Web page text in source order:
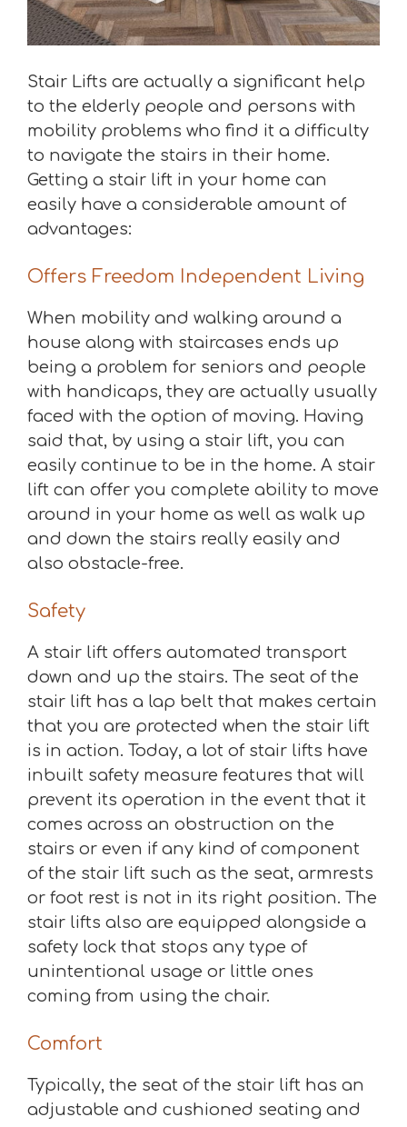
Stair Lifts are actually a significant help
to the elderly people and persons with
mobility problems who find it a difficulty
to navigate the stairs in their home.
Getting a stair lift in your home can
easily have a considerable amount of
advantages:
Offers Freedom Independent Living
When mobility and walking around a
house along with staircases ends up
being a problem for seniors and people
with handicaps, they are actually usually
faced with the option of moving. Having
said that, by using a stair lift, you can
easily continue to be in the home. A stair
lift can offer you complete ability to move
around in your home as well as walk up
and down the stairs really easily and
also obstacle-free.
Safety
A stair lift offers automated transport
down and up the stairs. The seat of the
stair lift has a lap belt that makes certain
that you are protected when the stair lift
is in action. Today, a lot of stair lifts have
inbuilt safety measure features that will
prevent its operation in the event that it
comes across an obstruction on the
stairs or even if any kind of component
of the stair lift such as the seat, armrests
or foot rest is not in its right position. The
stair lifts also are equipped alongside a
safety lock that stops any type of
unintentional usage or little ones
coming from using the chair.
Comfort
Typically, the seat of the stair lift has an
adjustable and cushioned seating and